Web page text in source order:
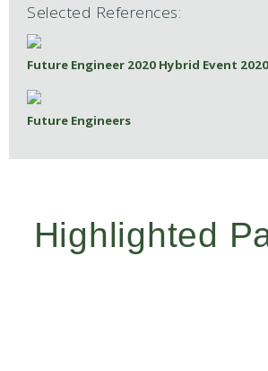
Selected References:
Future Engineer 2020 Hybrid Event 2020
Future Engineers
Highlighted